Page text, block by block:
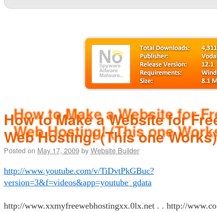
How to Make a Website for
Web Hosting! (This one Works)
Posted on May 17, 2009 by Website Builder
http://www.youtube.com/v/TiDvtPkGBuc?
version=3&f=videos&app=youtube_gdata
http://www.xxmyfreewebhostingxx.0lx.net . . http://